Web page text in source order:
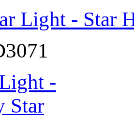
Light - Star